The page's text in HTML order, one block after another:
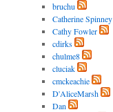
bruchu
Catherine Spinney
Cathy Fowler
cdirks
chulme8
cluciak
cmckeachie
D'AliceMarsh
Dan